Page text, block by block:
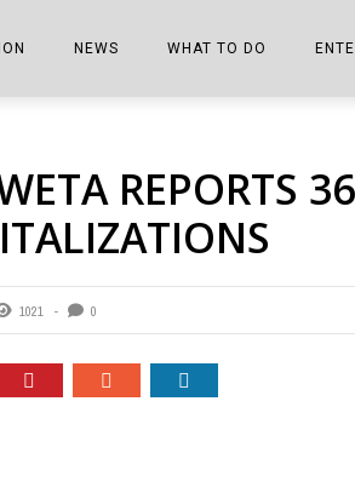
SHOPPER E-EDITIONS
NEWS
COLUMNISTS
MARKETPLACE
NOTES FROM PERRY STREET
SPORTS
THE TRENDS
WHAT TO DO
SPORTS ON TV
THIS WEEKEND
VIDEOS/PHOTOS
THE
THE
THE
REPORTS
1021 0